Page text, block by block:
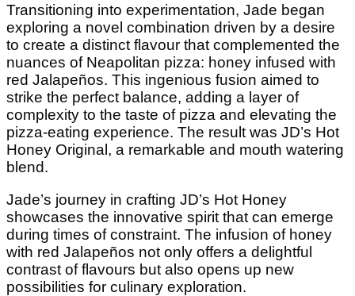
Transitioning into experimentation, Jade began
exploring a novel combination driven by a desire
to create a distinct flavour that complemented the
nuances of Neapolitan pizza: honey infused with
red Jalapeños. This ingenious fusion aimed to
strike the perfect balance, adding a layer of
complexity to the taste of pizza and elevating the
pizza-eating experience. The result was JD’s Hot
Honey Original, a remarkable and mouth watering
blend.
Jade’s journey in crafting JD’s Hot Honey
showcases the innovative spirit that can emerge
during times of constraint. The infusion of honey
with red Jalapeños not only offers a delightful
contrast of flavours but also opens up new
possibilities for culinary exploration.